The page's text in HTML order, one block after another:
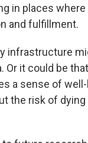
in places
and fulfillment.
infrastructure
Or it could be
a sense of well-
the risk of